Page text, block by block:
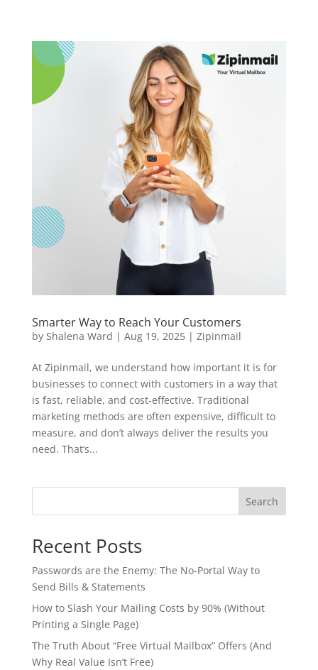
Smarter Way to Reach Your Customers
by Shalena Ward | Aug 19, 2025| Zipinmail
At Zipinmail, we understand how important it is for
businesses to connect with customers in a way that
is fast, reliable, and cost-effective. Traditional
marketing methods are often expensive, difficult to
measure, and don’t always deliver the results you
need. That’s...
Search
Recent Posts
Passwords are the Enemy: The No-Portal Way to
Send Bills & Statements
How to Slash Your Mailing Costs by 90% (Without
Printing a Single Page)
The Truth About “Free Virtual Mailbox” Offers (And
Why Real Value Isn’t Free)